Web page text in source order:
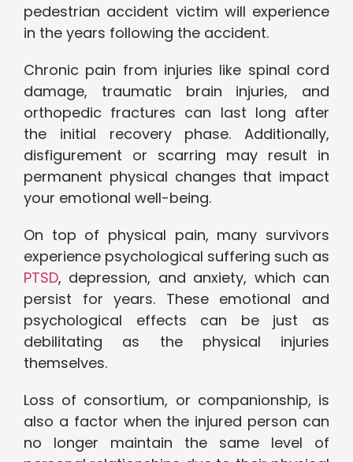
pedestrian accident victim will experience
in the years following the accident.
Chronic pain from injuries like spinal cord
damage, traumatic brain injuries, and
orthopedic fractures can last long after
the initial recovery phase. Additionally,
disfigurement or scarring may result in
permanent physical changes that impact
your emotional well-being.
On top of physical pain, many survivors
experience psychological suffering such as
PTSD, depression, and anxiety, which can
persist for years. These emotional and
psychological effects can be just as
debilitating as the physical injuries
themselves.
Loss of consortium, or companionship, is
also a factor when the injured person can
no longer maintain the same level of